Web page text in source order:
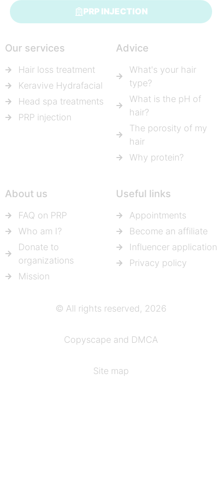
PRP INJECTION
Our services
Hair loss treatment
Keravive Hydrafacial
Head spa treatments
PRP injection
Advice
What's your hair
type?
What is the pH of
hair?
The porosity of my
hair
Why protein?
About us
FAQ on PRP
Who am I?
Donate to
organizations
Mission
Useful links
Appointments
Become an affiliate
Influencer application
Privacy policy
© All rights reserved, 2026
Copyscape and DMCA
Site map